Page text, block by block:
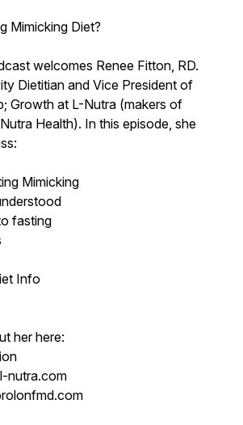
Mimicking Diet?
welcomes Renee Fitton, RD.
Dietitian and Vice President of
Growth at L-Nutra (makers of
Health). In this episode, she
Mimicking
fasting
Info
her here:
nutra.com